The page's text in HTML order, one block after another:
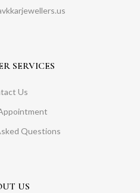
SERVICES
Us
Questions
US